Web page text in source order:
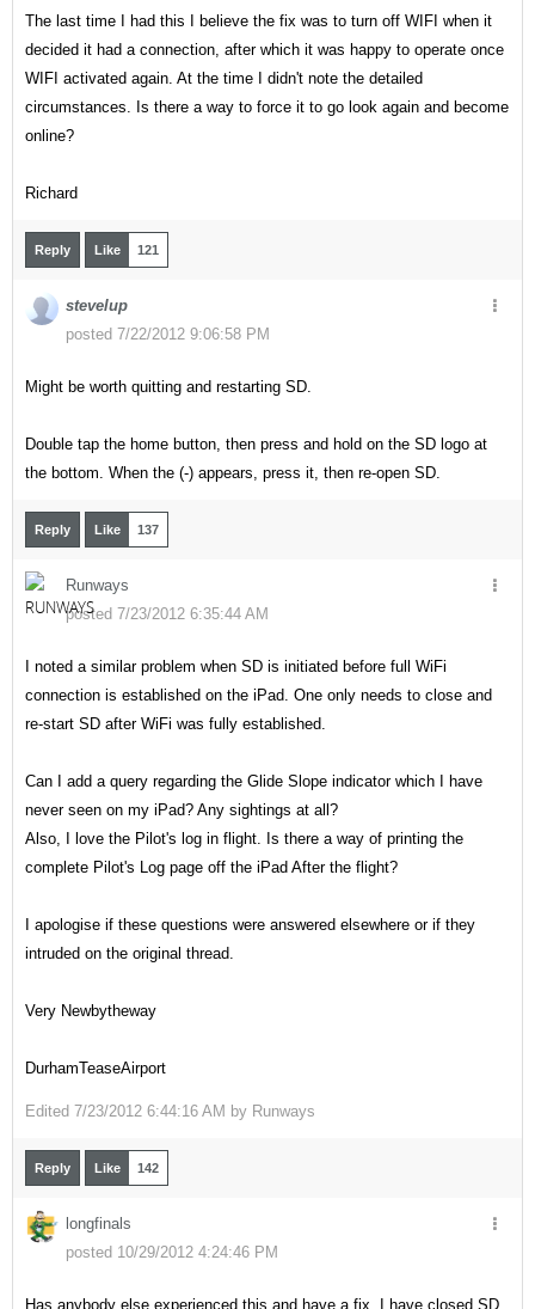
The last time I had this I believe the fix was to turn off WIFI when it
decided it had a connection, after which it was happy to operate once
WIFI activated again. At the time I didn't note the detailed
circumstances. Is there a way to force it to go look again and become
online?
Richard
Reply Like 121
stevelup
posted 7/22/2012 9:06:58 PM
Might be worth quitting and restarting SD.
Double tap the home button, then press and hold on the SD logo at
the bottom. When the (-) appears, press it, then re-open SD.
Reply Like 137
Runways
posted 7/23/2012 6:35:44 AM
I noted a similar problem when SD is initiated before full WiFi
connection is established on the iPad. One only needs to close and
re-start SD after WiFi was fully established.
Can I add a query regarding the Glide Slope indicator which I have
never seen on my iPad? Any sightings at all?
Also, I love the Pilot's log in flight. Is there a way of printing the
complete Pilot's Log page off the iPad After the flight?
I apologise if these questions were answered elsewhere or if they
intruded on the original thread.
Very Newbytheway
DurhamTeaseAirport
Edited 7/23/2012 6:44:16 AM by Runways
Reply Like 142
longfinals
posted 10/29/2012 4:24:46 PM
Has anybody else experienced this and have a fix. I have closed SD,